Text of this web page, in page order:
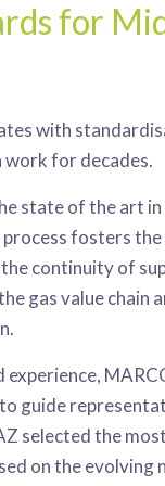
for
with
for decades.
state of the art
fosters
continuity of
gas value
experience,
guide
selected the
on the